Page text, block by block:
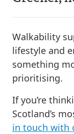
Walkability
lifestyle and
something
prioritising.
If you’re
Scotland’s
in touch with